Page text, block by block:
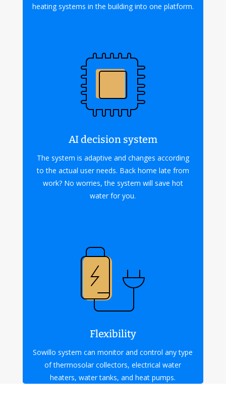
heating systems in the building into one platform.
AI decision system
The system is adaptive and changes according
to the actual user needs. Back home late from
work? No worries, the system will save hot
water for you.
Flexibility
Sowillo system can monitor and control any type
of thermosolar collectors, electrical water
heaters, water tanks, and heat pumps.